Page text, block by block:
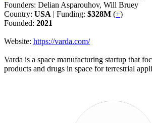
Founders: Delian Asparouhov, Will Bruey
Country: USA | Funding: $328M (+)
Founded: 2021
Website: https://varda.com/
Varda is a space manufacturing startup that
products and drugs in space for terrestrial